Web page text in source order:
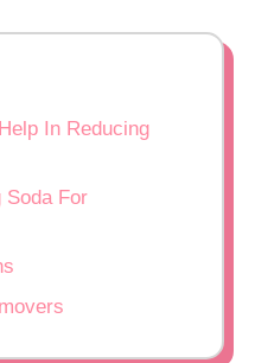
In Reducing
Soda For